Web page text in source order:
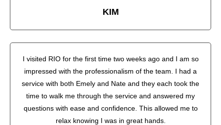
KIM
I visited RIO for the first time two weeks ago and I am so
impressed with the professionalism of the team. I had a
service with both Emely and Nate and they each took the
time to walk me through the service and answered my
questions with ease and confidence. This allowed me to
relax knowing I was in great hands.